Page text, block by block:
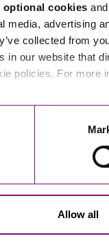
optional cookies and
media, advertising
collected from
in our website that
policies. For more
Allow all